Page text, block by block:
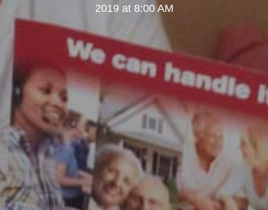
2019 at 8:00 AM